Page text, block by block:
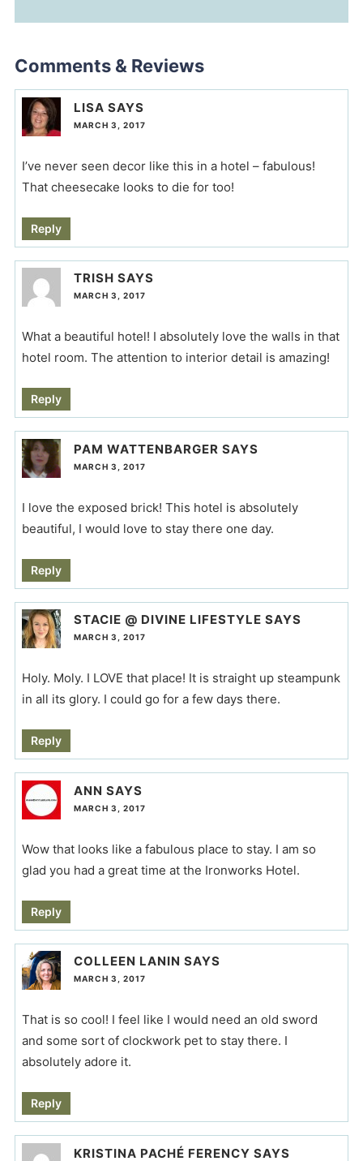
Comments & Reviews
LISA SAYS
MARCH 3, 2017
I’ve never seen decor like this in a hotel – fabulous!
That cheesecake looks to die for too!
Reply
TRISH SAYS
MARCH 3, 2017
What a beautiful hotel! I absolutely love the walls in that
hotel room. The attention to interior detail is amazing!
Reply
PAM WATTENBARGER SAYS
MARCH 3, 2017
I love the exposed brick! This hotel is absolutely
beautiful, I would love to stay there one day.
Reply
STACIE @ DIVINE LIFESTYLE SAYS
MARCH 3, 2017
Holy. Moly. I LOVE that place! It is straight up steampunk
in all its glory. I could go for a few days there.
Reply
ANN SAYS
MARCH 3, 2017
Wow that looks like a fabulous place to stay. I am so
glad you had a great time at the Ironworks Hotel.
Reply
COLLEEN LANIN SAYS
MARCH 3, 2017
That is so cool! I feel like I would need an old sword
and some sort of clockwork pet to stay there. I
absolutely adore it.
Reply
KRISTINA PACHÉ FERENCY SAYS